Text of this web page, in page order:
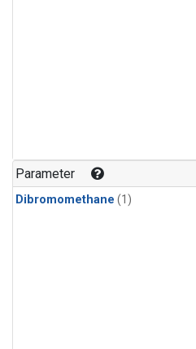
Parameter
Dibromomethane (1)